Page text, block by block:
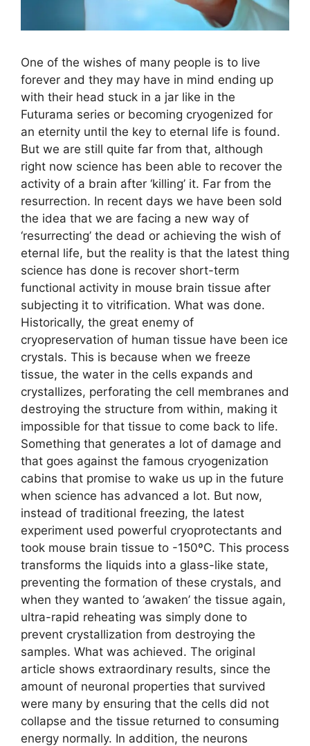
One of the wishes of many people is to live
forever and they may have in mind ending up
with their head stuck in a jar like in the
Futurama series or becoming cryogenized for
an eternity until the key to eternal life is found.
But we are still quite far from that, although
right now science has been able to recover the
activity of a brain after ‘killing’ it. Far from the
resurrection. In recent days we have been sold
the idea that we are facing a new way of
‘resurrecting’ the dead or achieving the wish of
eternal life, but the reality is that the latest thing
science has done is recover short-term
functional activity in mouse brain tissue after
subjecting it to vitrification. What was done.
Historically, the great enemy of
cryopreservation of human tissue have been ice
crystals. This is because when we freeze
tissue, the water in the cells expands and
crystallizes, perforating the cell membranes and
destroying the structure from within, making it
impossible for that tissue to come back to life.
Something that generates a lot of damage and
that goes against the famous cryogenization
cabins that promise to wake us up in the future
when science has advanced a lot. But now,
instead of traditional freezing, the latest
experiment used powerful cryoprotectants and
took mouse brain tissue to -150ºC. This process
transforms the liquids into a glass-like state,
preventing the formation of these crystals, and
when they wanted to ‘awaken’ the tissue again,
ultra-rapid reheating was simply done to
prevent crystallization from destroying the
samples. What was achieved. The original
article shows extraordinary results, since the
amount of neuronal properties that survived
were many by ensuring that the cells did not
collapse and the tissue returned to consuming
energy normally. In addition, the neurons